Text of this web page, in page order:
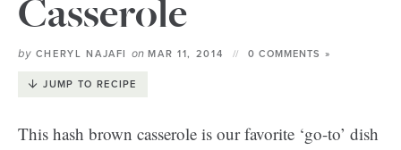
Casserole
by CHERYL NAJAFI onMAR 11, 2014 0 COMMENTS »
JUMP TO RECIPE
This hash brown casserole is our favorite ‘go-to’ dish